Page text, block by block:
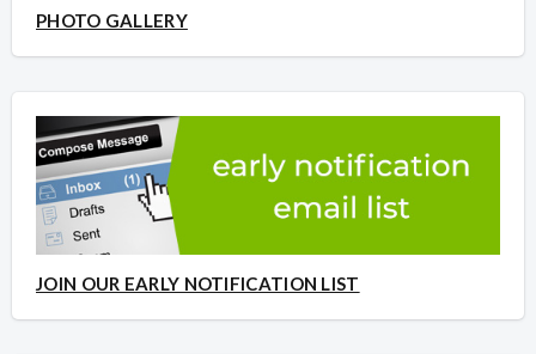
PHOTO GALLERY
JOIN OUR EARLY NOTIFICATION LIST